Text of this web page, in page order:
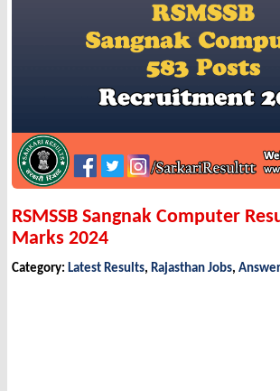
RSMSSB Sangnak Computer
Marks 2024
Category: Latest Results, Rajasthan Jobs,